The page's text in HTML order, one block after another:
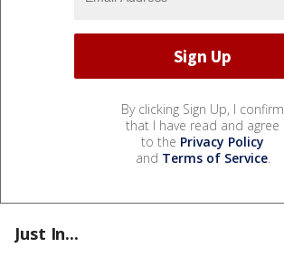
By clicking Sign Up, I confirm
that I have read and agree
to the Privacy Policy
and Terms of Service.
Just In...